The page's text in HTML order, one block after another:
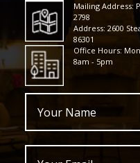
Mailing Address:
2798
Address: 2600
86301
Office Hours:
8am - 5pm